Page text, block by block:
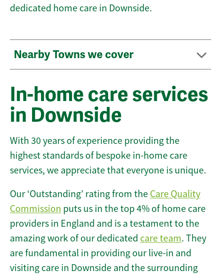
dedicated home care in Downside.
Nearby Towns we cover
In-home care services
in Downside
With 30 years of experience providing the
highest standards of bespoke in-home care
services, we appreciate that everyone is unique.
Our ‘Outstanding’ rating from the Care Quality
Commission puts us in the top 4% of home care
providers in England and is a testament to the
amazing work of our dedicated care team. They
are fundamental in providing our live-in and
visiting care in Downside and the surrounding